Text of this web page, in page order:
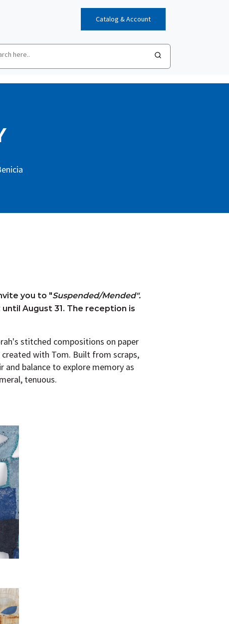
Catalog & Account
you to "Suspended/Mended".
August 31. The reception is
stitched compositions on paper
with Tom. Built from scraps,
balance to explore memory as
tenuous.